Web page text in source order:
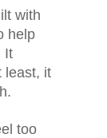
with
help
It
least, it
too